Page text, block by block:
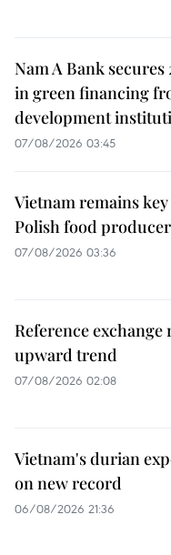
Nam A Bank
in green financing
development
07/08/2026 03:45
Vietnam remains
Polish food
07/08/2026 03:36
Reference
upward trend
07/08/2026 02:08
Vietnam's durian
on new record
06/08/2026 21:36